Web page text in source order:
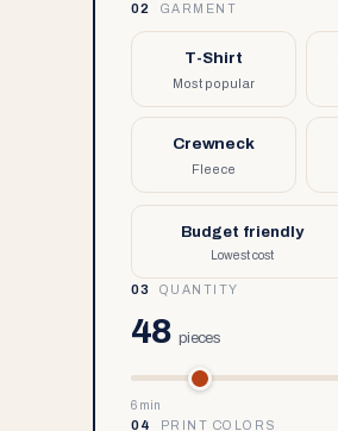
02 GARMENT
T-Shirt
Most popular
Crewneck
Fleece
Budget friendly
Lowest cost
03 QUANTITY
48 pieces
6 min
04
PRINT COLORS